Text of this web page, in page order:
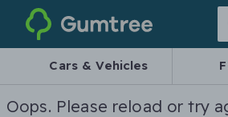
Gumtree
Cars & Vehicles
Oops. Please reload or try